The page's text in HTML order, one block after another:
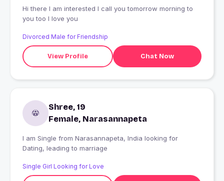
Hi there I am interested I call you tomorrow morning to
you too I love you
Divorced Male for Friendship
View Profile Chat Now
Shree, 19
Female, Narasannapeta
I am Single from Narasannapeta, India looking for
Dating, leading to marriage
Single Girl Looking for Love